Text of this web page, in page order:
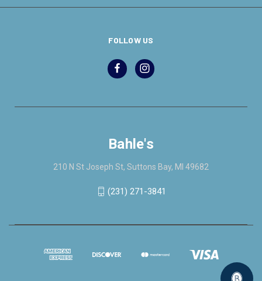
FOLLOW US
Bahle's
210 N St Joseph St, Suttons Bay, MI 49682
(231) 271-3841